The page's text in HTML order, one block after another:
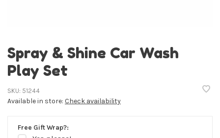
Spray & Shine Car Wash
Play Set
SKU: 51244
Available in store: Check availability
Free Gift Wrap?: